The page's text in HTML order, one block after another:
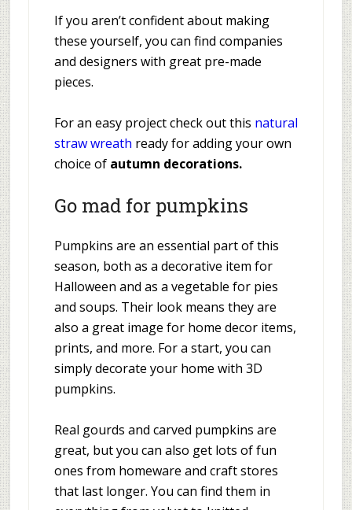
If you aren’t confident about making
these yourself, you can find companies
and designers with great pre-made
pieces.
For an easy project check out this natural
straw wreath ready for adding your own
choice of autumn decorations.
Go mad for pumpkins
Pumpkins are an essential part of this
season, both as a decorative item for
Halloween and as a vegetable for pies
and soups. Their look means they are
also a great image for home decor items,
prints, and more. For a start, you can
simply decorate your home with 3D
pumpkins.
Real gourds and carved pumpkins are
great, but you can also get lots of fun
ones from homeware and craft stores
that last longer. You can find them in